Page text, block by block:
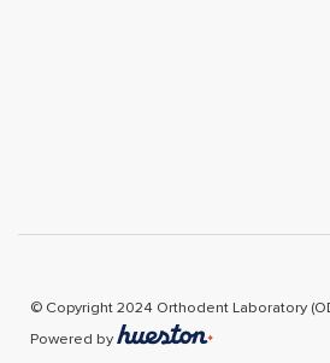
© Copyright 2024 Orthodent Laboratory
Powered by